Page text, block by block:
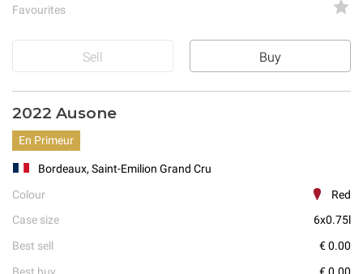
Favourites
Sell Buy
2022 Ausone
En Primeur
Bordeaux, Saint-Emilion Grand Cru
Colour
Red
Case size
6x0.75l
Best sell
€ 0.00